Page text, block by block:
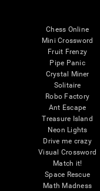
Chess Online
Mini Crossword
Fruit Frenzy
Pipe Panic
Crystal Miner
Solitaire
Robo Factory
Ant Escape
Treasure Island
Neon Lights
Drive me crazy
Visual Crossword
Match it!
Space Rescue
Math Madness